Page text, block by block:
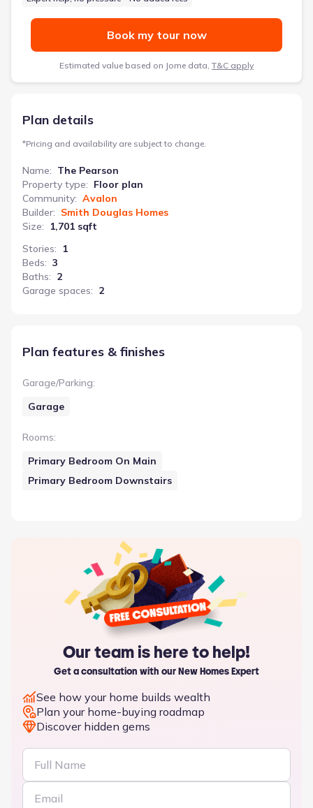
Book my tour now
Estimated value based on Jome data, T&C apply
Plan details
*Pricing and availability are subject to change.
Name: The Pearson
Property type: Floor plan
Community: Avalon
Builder: Smith Douglas Homes
Size:
1,701 sqft
Stories:
1
Beds: 3
Baths: 2
Garage spaces: 2
Plan features & finishes
Garage/Parking:
Garage
Rooms:
Primary Bedroom On Main
Primary Bedroom Downstairs
Our team is here to help!
Get a consultation with our New Homes Expert
See how your home builds wealth
Plan your home-buying roadmap
Discover hidden gems